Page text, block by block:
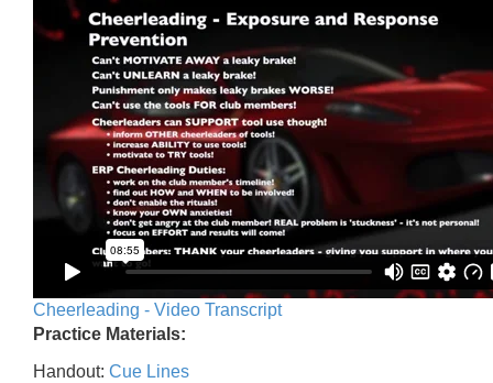
Cheerleading - Video Transcript
Practice Materials:
Handout: Cue Lines